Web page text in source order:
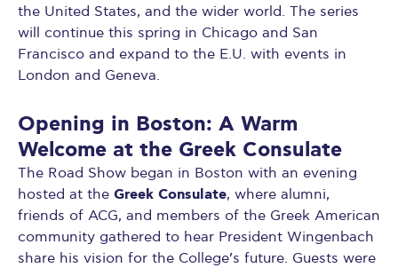
the United States, and the wider world. The series
will continue this spring in Chicago and San
Francisco and expand to the E.U. with events in
London and Geneva.
Opening in Boston: A Warm
Welcome at the Greek Consulate
The Road Show began in Boston with an evening
hosted at the Greek Consulate, where alumni,
friends of ACG, and members of the Greek American
community gathered to hear President Wingenbach
share his vision for the College’s future. Guests were